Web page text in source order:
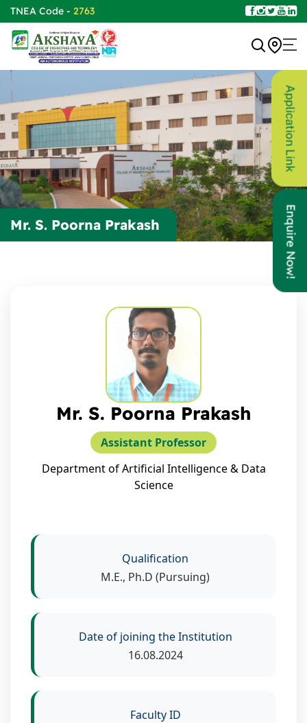
TNEA Code - 2763
Mr. S. Poorna Prakash
Mr. S. Poorna Prakash
Assistant Professor
Department of Artificial Intelligence & Data
Science
Qualification
M.E., Ph.D (Pursuing)
Date of joining the Institution
16.08.2024
Faculty ID
Application Link
Enquire Now!